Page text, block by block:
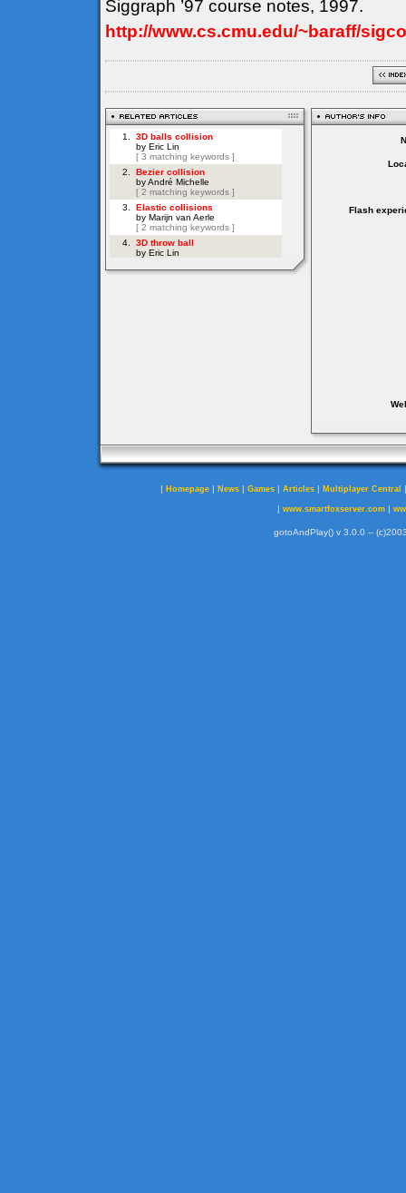
Siggraph ’97 course notes, 1997.
http://www.cs.cmu.edu/~baraff/
Flash
| Homepage | News | Games | Articles | Multiplayer Central
| www.smartfoxserver.com|
gotoAndPlay() v 3.0.0 --